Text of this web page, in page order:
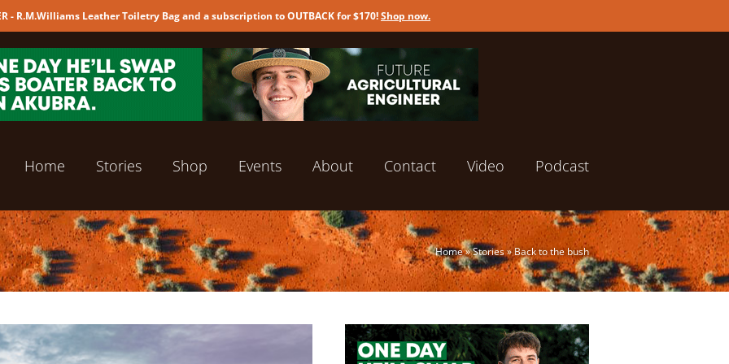
- R.M.Williams Leather Toiletry Bag and a subscription to OUTBACK for $170!Shop now.
Home Stories Shop Events About Contact Video Podcast
Home»Stories»Back to the bush